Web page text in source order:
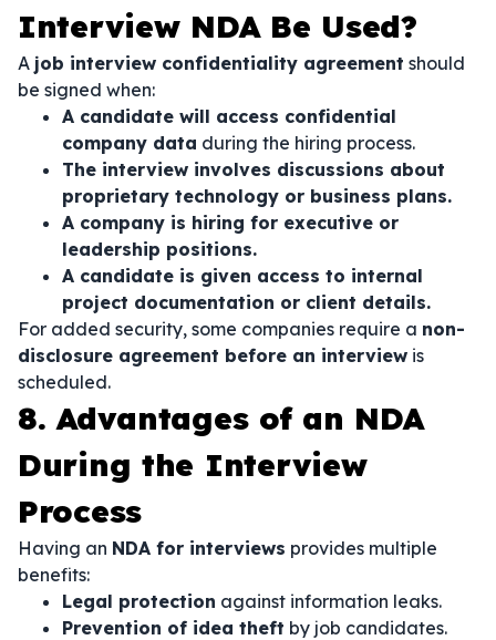
Interview NDA Be Used?
A job interview confidentiality agreement should
be signed when:
A candidate will access confidential
company data during the hiring process.
The interview involves discussions about
proprietary technology or business plans.
A company is hiring for executive or
leadership positions.
A candidate is given access to internal
project documentation or client details.
For added security, some companies require a non-
disclosure agreement before an interview is
scheduled.
8. Advantages of an NDA
During the Interview
Process
Having an NDA for interviews provides multiple
benefits:
Legal protection against information leaks.
Prevention of idea theft by job candidates.